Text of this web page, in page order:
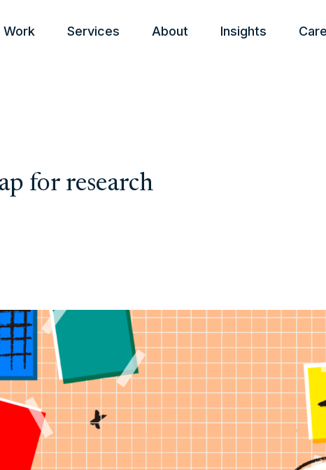
Work Services About Insights
for research